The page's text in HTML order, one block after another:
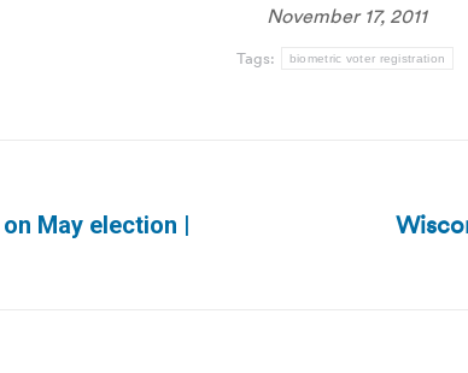
November 17, 2011
Tags: biometric voter registration
May election |
Next